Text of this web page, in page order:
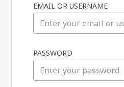
in
EMAIL OR USERNAME
PASSWORD